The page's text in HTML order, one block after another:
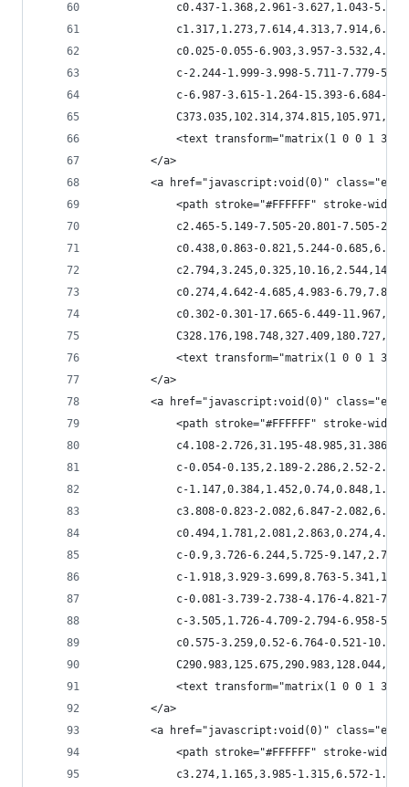
c0.437-1.368,2.961-3.627,1.043-
c0.025-0.055-6.903,3.957-
c-2.244-1.999-3.998-5.711-7.779-
c-6.987-3.615-1.264-15.393-6.684-
<text transform="matrix(1 0 0 1
        </a>
<a href="javascript:void(0)"
<path stroke="#FFFFFF" stroke-
c2.465-5.149-7.505-20.801-7.505-
c0.438,0.863-0.821,5.244-
c0.274,4.642-4.685,4.983-
c0.302-0.301-17.665-6.449-
<text transform="matrix(1 0 0 1
        </a>
<a href="javascript:void(0)"
<path stroke="#FFFFFF" stroke-
c4.108-2.726,31.195-48.985,31.386-
c-0.054-0.135,2.189-2.286,2.52-
c-
c3.808-0.823-2.082,6.847-
c-0.9,3.726-6.244,5.725-
c-1.918,3.929-3.699,8.763-
c-0.081-3.739-2.738-4.176-4.821-
c-3.505,1.726-4.709-2.794-6.958-
c0.575-3.259,0.52-6.764-0.521-
<text transform="matrix(1 0 0 1
        </a>
<a href="javascript:void(0)"
<path stroke="#FFFFFF" stroke-
c3.274,1.165,3.985-1.315,6.572-